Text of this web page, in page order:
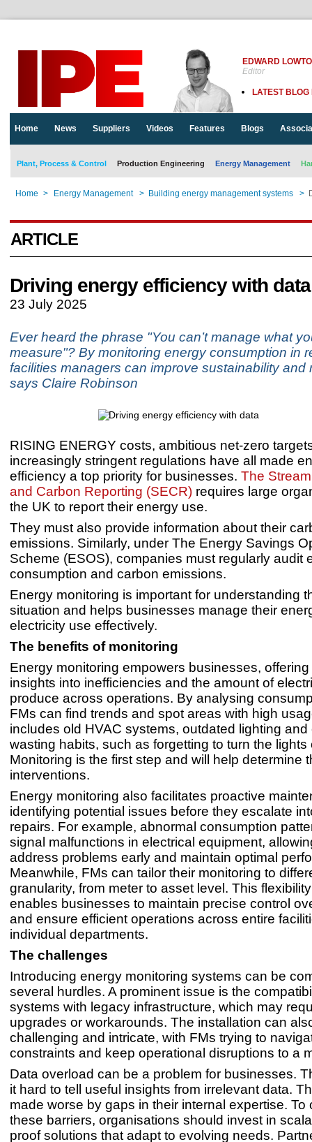
EDWARD
Editor
LATEST BLOG
Home News Suppliers Videos Features Blogs
Plant, Process & Control Production Engineering Energy Management
Home > Energy Management > Building energy management systems >
ARTICLE
Driving energy efficiency with data
23 July 2025
Ever heard the phrase "You can’t manage what
measure"? By monitoring energy consumption in
facilities managers can improve sustainability and
says Claire Robinson
RISING ENERGY costs, ambitious net-zero
increasingly stringent regulations have all made
efficiency a top priority for businesses. The
and Carbon Reporting (SECR) requires large
the UK to report their energy use.
They must also provide information about their
emissions. Similarly, under The Energy Savings
Scheme (ESOS), companies must regularly audit
consumption and carbon emissions.
Energy monitoring is important for understanding
situation and helps businesses manage their
electricity use effectively.
The benefits of monitoring
Energy monitoring empowers businesses, offering
insights into inefficiencies and the amount of
produce across operations. By analysing
FMs can find trends and spot areas with high
includes old HVAC systems, outdated lighting and
wasting habits, such as forgetting to turn the lights
Monitoring is the first step and will help determine
interventions.
Energy monitoring also facilitates proactive
identifying potential issues before they escalate
repairs. For example, abnormal consumption
signal malfunctions in electrical equipment,
address problems early and maintain optimal
Meanwhile, FMs can tailor their monitoring to
granularity, from meter to asset level. This
enables businesses to maintain precise control
and ensure efficient operations across entire
individual departments.
The challenges
Introducing energy monitoring systems can be
several hurdles. A prominent issue is the
systems with legacy infrastructure, which may
upgrades or workarounds. The installation can
challenging and intricate, with FMs trying to
constraints and keep operational disruptions to a
Data overload can be a problem for businesses.
it hard to tell useful insights from irrelevant data.
made worse by gaps in their internal expertise. To
these barriers, organisations should invest in
proof solutions that adapt to evolving needs.